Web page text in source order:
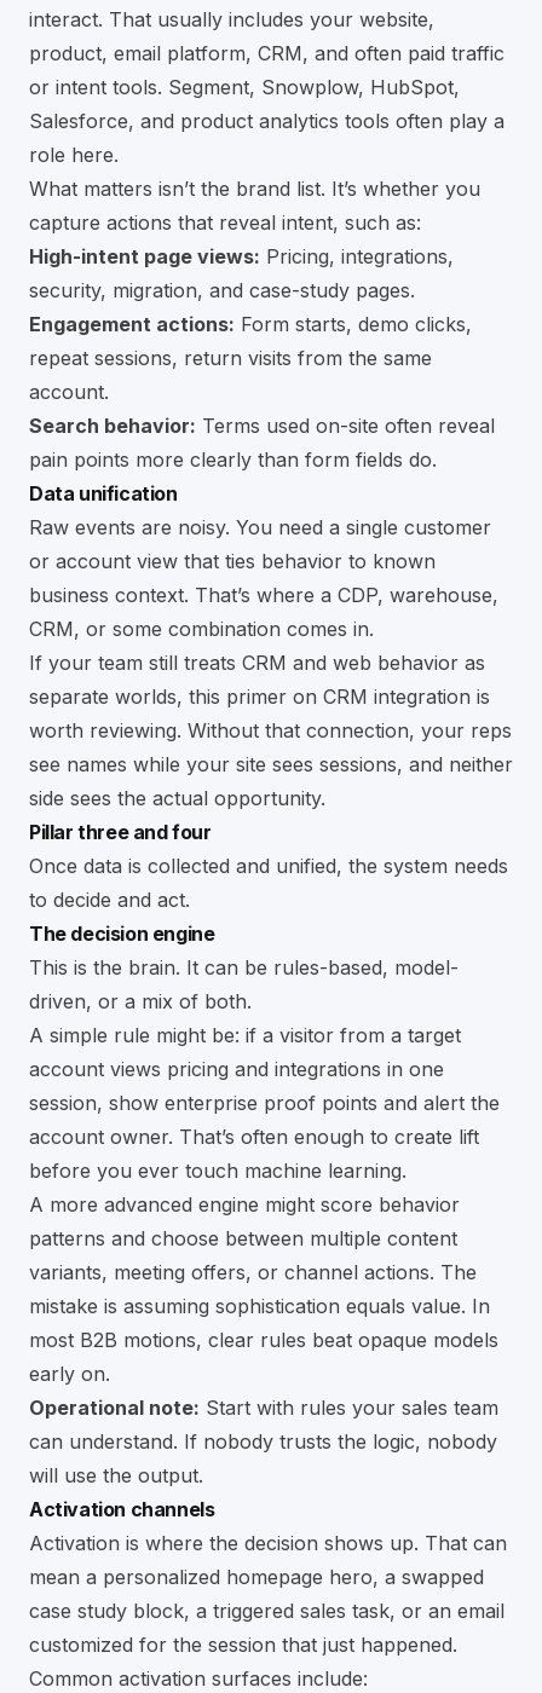
interact. That usually includes your website,
product, email platform, CRM, and often paid traffic
or intent tools. Segment, Snowplow, HubSpot,
Salesforce, and product analytics tools often play a
role here.
What matters isn’t the brand list. It’s whether you
capture actions that reveal intent, such as:
High-intent page views: Pricing, integrations,
security, migration, and case-study pages.
Engagement actions: Form starts, demo clicks,
repeat sessions, return visits from the same
account.
Search behavior: Terms used on-site often reveal
pain points more clearly than form fields do.
Data unification
Raw events are noisy. You need a single customer
or account view that ties behavior to known
business context. That’s where a CDP, warehouse,
CRM, or some combination comes in.
If your team still treats CRM and web behavior as
separate worlds, this primer on CRM integration is
worth reviewing. Without that connection, your reps
see names while your site sees sessions, and neither
side sees the actual opportunity.
Pillar three and four
Once data is collected and unified, the system needs
to decide and act.
The decision engine
This is the brain. It can be rules-based, model-
driven, or a mix of both.
A simple rule might be: if a visitor from a target
account views pricing and integrations in one
session, show enterprise proof points and alert the
account owner. That’s often enough to create lift
before you ever touch machine learning.
A more advanced engine might score behavior
patterns and choose between multiple content
variants, meeting offers, or channel actions. The
mistake is assuming sophistication equals value. In
most B2B motions, clear rules beat opaque models
early on.
Operational note: Start with rules your sales team
can understand. If nobody trusts the logic, nobody
will use the output.
Activation channels
Activation is where the decision shows up. That can
mean a personalized homepage hero, a swapped
case study block, a triggered sales task, or an email
customized for the session that just happened.
Common activation surfaces include: